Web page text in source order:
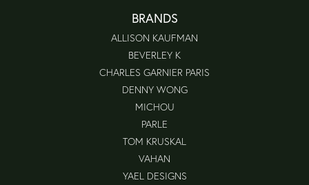
BRANDS
ALLISON KAUFMAN
BEVERLEY K
CHARLES GARNIER PARIS
DENNY WONG
MICHOU
PARLE
TOM KRUSKAL
VAHAN
YAEL DESIGNS